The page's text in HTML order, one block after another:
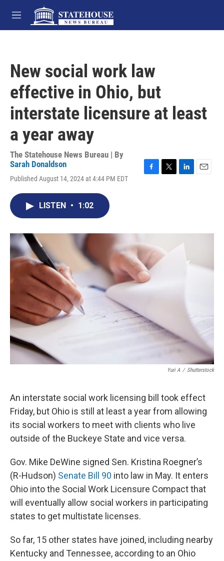
Skip to main content
M
e
New social work law
effective in Ohio, but
interstate licensure at least
a year away
The Statehouse News Bureau | By
Sarah Donaldson
Published August 14, 2024 at 4:44 PM EDT
o
r
I
LISTEN • 1:02
Yuri A / Shutterstock
An interstate social work licensing bill took effect
Friday, but Ohio is still at least a year from allowing
its social workers to meet with clients who live
outside of the Buckeye State and vice versa.
Gov. Mike DeWine signed Sen. Kristina Roegner’s
(R-Hudson) Senate Bill 90 into law in May. It enters
Ohio into the Social Work Licensure Compact that
will eventually allow social workers in participating
states to get multistate licenses.
So far, 15 other states have joined, including nearby
Kentucky and Tennessee, according to an Ohio